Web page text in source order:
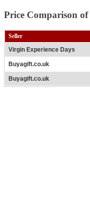
Price Comparison of
Seller
Virgin Experience Days
Buyagift.co.uk
Buyagift.co.uk